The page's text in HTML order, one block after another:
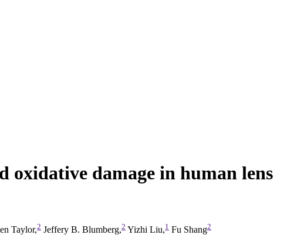
oxidative damage in human lens
Taylor,2 Jeffery B. Blumberg,2 Yizhi Liu,1 Fu Shang2